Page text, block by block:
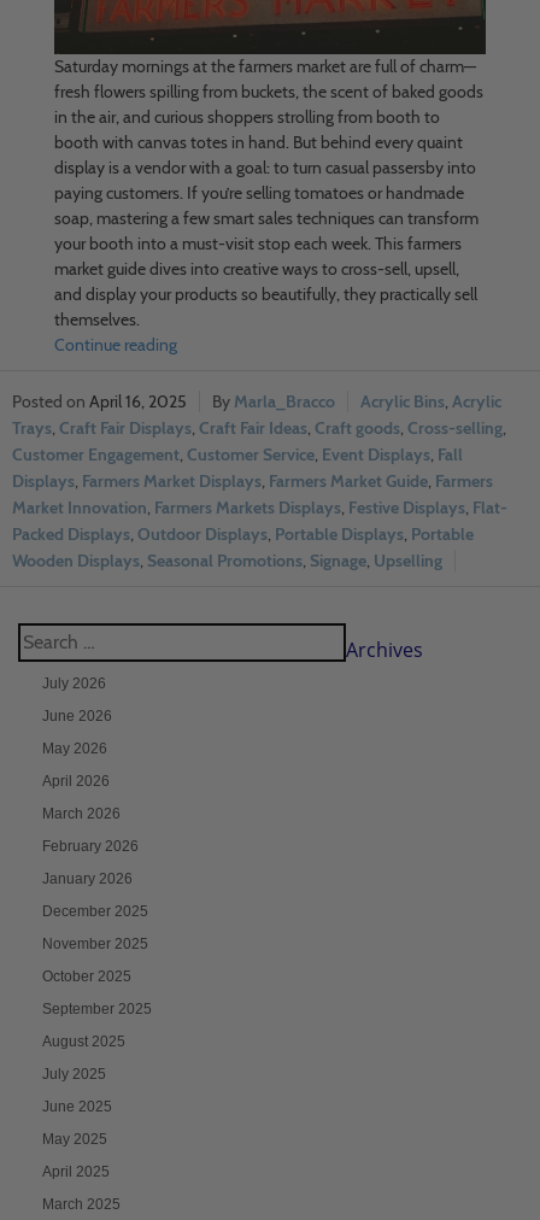
Saturday mornings at the farmers market are full of charm—
fresh flowers spilling from buckets, the scent of baked goods
in the air, and curious shoppers strolling from booth to
booth with canvas totes in hand. But behind every quaint
display is a vendor with a goal: to turn casual passersby into
paying customers. If you’re selling tomatoes or handmade
soap, mastering a few smart sales techniques can transform
your booth into a must-visit stop each week. This farmers
market guide dives into creative ways to cross-sell, upsell,
and display your products so beautifully, they practically sell
themselves.
Continue reading
April 16, 2025 Marla_Bracco Acrylic Bins, Acrylic
Trays, Craft Fair Displays, Craft Fair Ideas, Craft goods, Cross-selling,
Customer Engagement, Customer Service, Event Displays, Fall
Displays, Farmers Market Displays, Farmers Market Guide, Farmers
Market Innovation, Farmers Markets Displays, Festive Displays, Flat-
Packed Displays, Outdoor Displays, Portable Displays, Portable
Wooden Displays, Seasonal Promotions, Signage, Upselling
Archives
July 2026
June 2026
May 2026
April 2026
March 2026
February 2026
January 2026
December 2025
November 2025
October 2025
September 2025
August 2025
July 2025
June 2025
May 2025
April 2025
March 2025